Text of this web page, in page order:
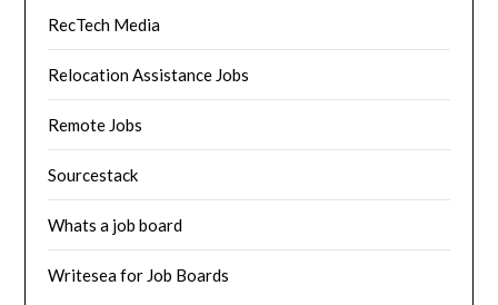
RecTech Media
Relocation Assistance Jobs
Remote Jobs
Sourcestack
Whats a job board
Writesea for Job Boards